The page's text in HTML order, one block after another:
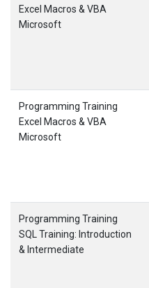
Excel Macros & VBA
Microsoft
Programming Training
Excel Macros & VBA
Microsoft
Programming Training
SQL Training: Introduction
& Intermediate